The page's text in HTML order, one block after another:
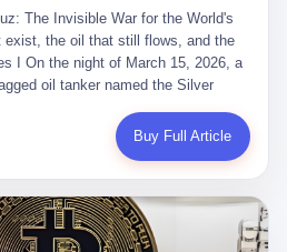
critical moment.
itself. You showed me videos of
drove. You told me it was "safer
The Invisible War for the World's
exist, the oil that still flows, and the
I On the night of March 15, 2026, a
oil tanker named the Silver
in the Persian Gulf, 200 nautical
and his ship's Automatic
India, had been told nothing
"special cargo" and that their next
completed the voyage. The captain,
Buy Full Article